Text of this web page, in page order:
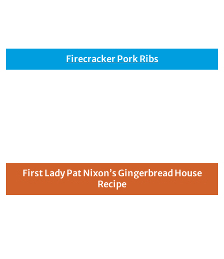
Firecracker Pork Ribs
First Lady Pat Nixon’s Gingerbread House
Recipe